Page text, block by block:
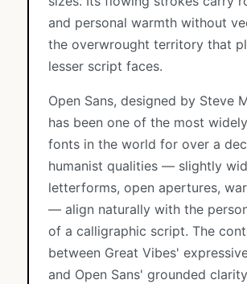
and personal warmth without
the overwrought territory that
lesser script faces.
Open Sans, designed by Steve
has been one of the most
fonts in the world for over a
humanist qualities — slightly
letterforms, open apertures,
— align naturally with the
of a calligraphic script. The
between Great Vibes'
and Open Sans' grounded